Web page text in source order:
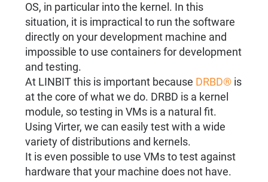
OS, in particular into the kernel. In this
situation, it is impractical to run the software
directly on your development machine and
impossible to use containers for development
and testing.
At LINBIT this is important because DRBD® is
at the core of what we do. DRBD is a kernel
module, so testing in VMs is a natural fit.
Using Virter, we can easily test with a wide
variety of distributions and kernels.
It is even possible to use VMs to test against
hardware that your machine does not have.